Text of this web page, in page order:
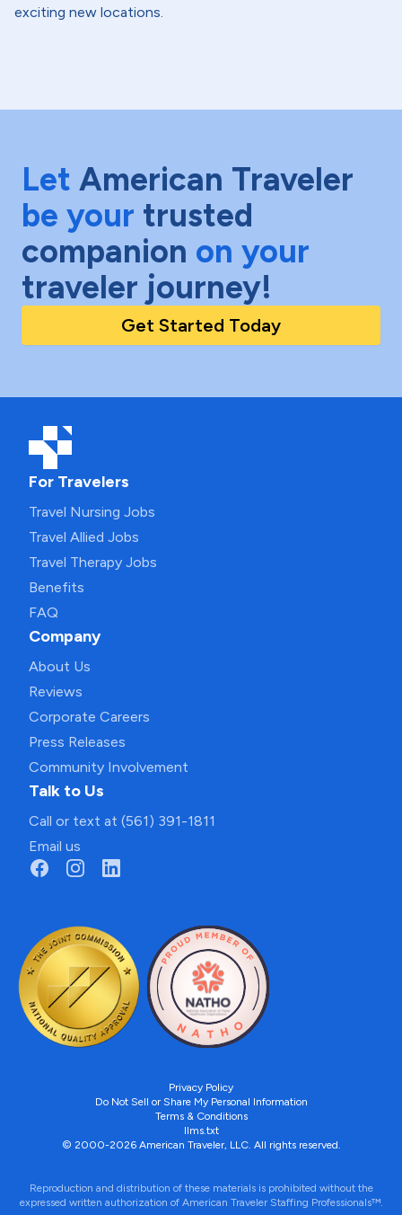
exciting new locations.
Let American Traveler
be your trusted
companion on your
traveler journey!
Get Started Today
For Travelers
Travel Nursing Jobs
Travel Allied Jobs
Travel Therapy Jobs
Benefits
FAQ
Company
About Us
Reviews
Corporate Careers
Press Releases
Community Involvement
Talk to Us
Call or text at (561) 391-1811
Email us
Privacy Policy
Do Not Sell or Share My Personal Information
Terms & Conditions
llms.txt
© 2000-2026 American Traveler, LLC. All rights reserved.
Reproduction and distribution of these materials is prohibited without the
expressed written authorization of American Traveler Staffing Professionals™.